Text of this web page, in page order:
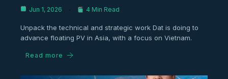
Jun 1, 2026 4 Min Read
Unpack the technical and strategic work Dat is doing to
advance floating PV in Asia, with a focus on Vietnam.
Read more